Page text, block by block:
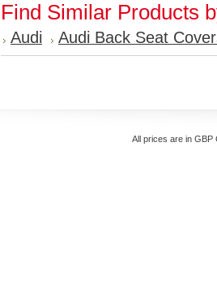
Find Similar Products
Audi Audi Back Seat
All prices are in GBP